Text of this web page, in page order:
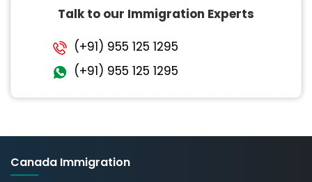
Talk to our Immigration Experts
(+91) 955 125 1295
(+91) 955 125 1295
Canada Immigration